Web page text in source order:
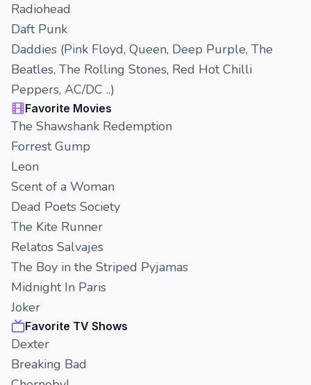
Radiohead
Daft Punk
Daddies (Pink Floyd, Queen, Deep Purple, The
Beatles, The Rolling Stones, Red Hot Chilli
Peppers, AC/DC ..)
Favorite Movies
The Shawshank Redemption
Forrest Gump
Leon
Scent of a Woman
Dead Poets Society
The Kite Runner
Relatos Salvajes
The Boy in the Striped Pyjamas
Midnight In Paris
Joker
Favorite TV Shows
Dexter
Breaking Bad